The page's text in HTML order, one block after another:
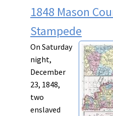
1848 Mason
Stampede
On Saturday
night,
December
23, 1848,
two
enslaved